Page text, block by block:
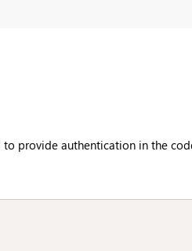
provide authentication in the